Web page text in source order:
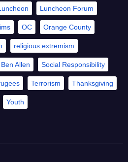
Luncheon Forum
OC Orange County
religious extremism
Allen Social Responsibility
Terrorism Thanksgiving
Youth